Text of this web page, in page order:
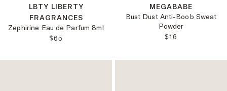
LBTY LIBERTY
FRAGRANCES
Zephirine Eau de Parfum 8ml
REGULAR PRICE:
$65
MEGABABE
Bust Dust Anti-Boob Sweat
Powder
REGULAR
$16